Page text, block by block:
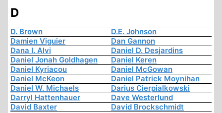
D
D. Brown
D.E. Johnson
Damien Viguier
Dan Gannon
Dana I. Alvi
Daniel D. Desjardins
Daniel Jonah Goldhagen
Daniel Keren
Daniel Kyriacou
Daniel McGowan
Daniel McKeon
Daniel Patrick Moynihan
Daniel W. Michaels
Darius Cierpialkowski
Darryl Hattenhauer
Dave Westerlund
David Baxter
David Brockschmidt